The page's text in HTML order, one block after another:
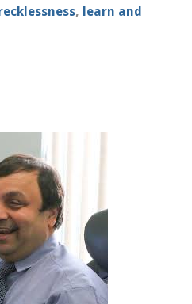
, learn and